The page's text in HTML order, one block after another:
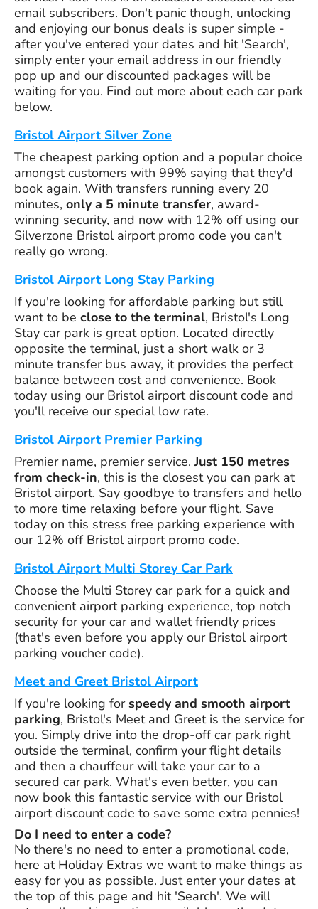
email subscribers. Don't panic though, unlocking
and enjoying our bonus deals is super simple -
after you've entered your dates and hit 'Search',
simply enter your email address in our friendly
pop up and our discounted packages will be
waiting for you. Find out more about each car park
below.
Bristol Airport Silver Zone
The cheapest parking option and a popular choice
amongst customers with 99% saying that they'd
book again. With transfers running every 20
minutes, only a 5 minute transfer, award-
winning security, and now with 12% off using our
Silverzone Bristol airport promo code you can't
really go wrong.
Bristol Airport Long Stay Parking
If you're looking for affordable parking but still
want to be close to the terminal, Bristol's Long
Stay car park is great option. Located directly
opposite the terminal, just a short walk or 3
minute transfer bus away, it provides the perfect
balance between cost and convenience. Book
today using our Bristol airport discount code and
you'll receive our special low rate.
Bristol Airport Premier Parking
Premier name, premier service.Just 150 metres
from check-in, this is the closest you can park at
Bristol airport. Say goodbye to transfers and hello
to more time relaxing before your flight. Save
today on this stress free parking experience with
our 12% off Bristol airport promo code.
Bristol Airport Multi Storey Car Park
Choose the Multi Storey car park for a quick and
convenient airport parking experience, top notch
security for your car and wallet friendly prices
(that's even before you apply our Bristol airport
parking voucher code).
Meet and Greet Bristol Airport
If you're looking forspeedy and smooth airport
parking, Bristol's Meet and Greet is the service for
you. Simply drive into the drop-off car park right
outside the terminal, confirm your flight details
and then a chauffeur will take your car to a
secured car park. What's even better, you can
now book this fantastic service with our Bristol
airport discount code to save some extra pennies!
Do I need to enter a code?
No there's no need to enter a promotional code,
here at Holiday Extras we want to make things as
easy for you as possible. Just enter your dates at
the top of this page and hit 'Search'. We will